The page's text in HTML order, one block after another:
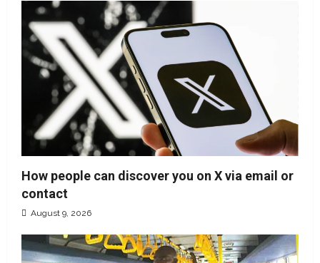
How people can discover you on X via email or
contact
August 9, 2026